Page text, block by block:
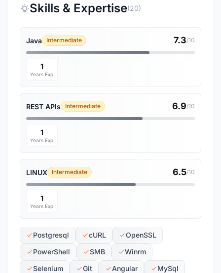
Skills & Expertise(20)
Java Intermediate 7.3/10
1
Years Exp
REST APIs Intermediate 6.9/10
1
Years Exp
LINUX Intermediate 6.5/10
1
Years Exp
Postgresql cURL
OpenSSL
PowerShell
SMB
Winrm
Selenium
Git Angular
MySql